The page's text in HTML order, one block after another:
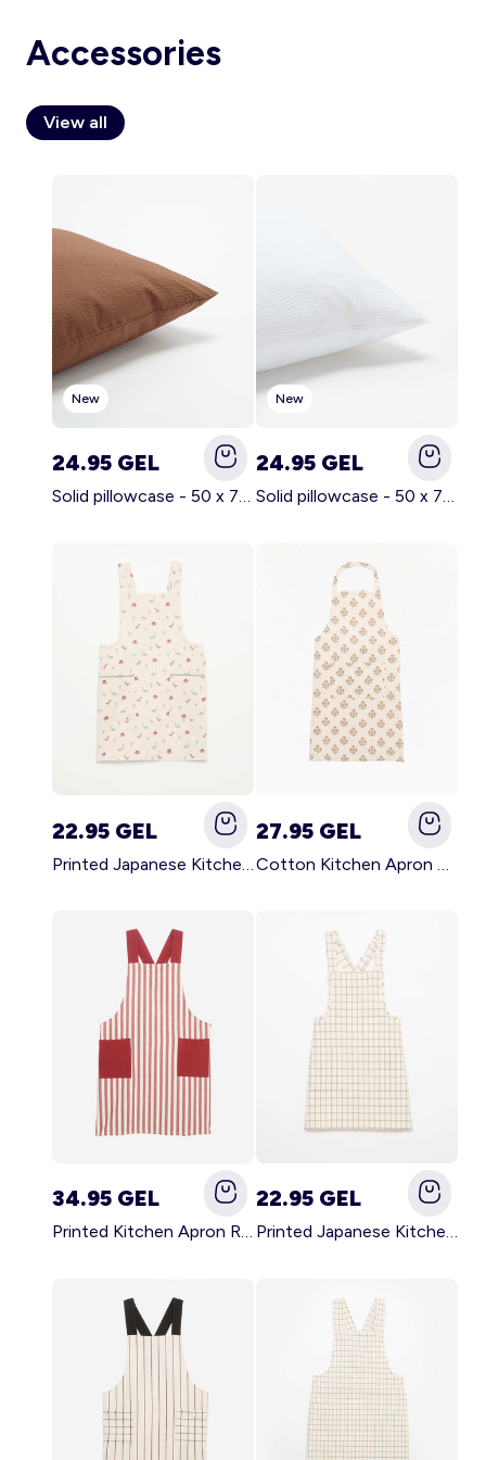
Account
Log in
Accessories
View all
New
24.95 GEL
Solid pillowcase - 50 x 70 cm - KIABI Home BROWN
New
24.95 GEL
Solid pillowcase - 50 x 70 cm - KIABI Home WHITE
22.95 GEL
Printed Japanese Kitchen Apron BLUE
27.95 GEL
Cotton Kitchen Apron GREEN
34.95 GEL
Printed Kitchen Apron RED
22.95 GEL
Printed Japanese Kitchen Apron BLUE